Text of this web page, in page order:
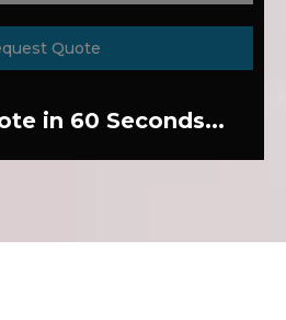
Quote
in 60 Seconds...